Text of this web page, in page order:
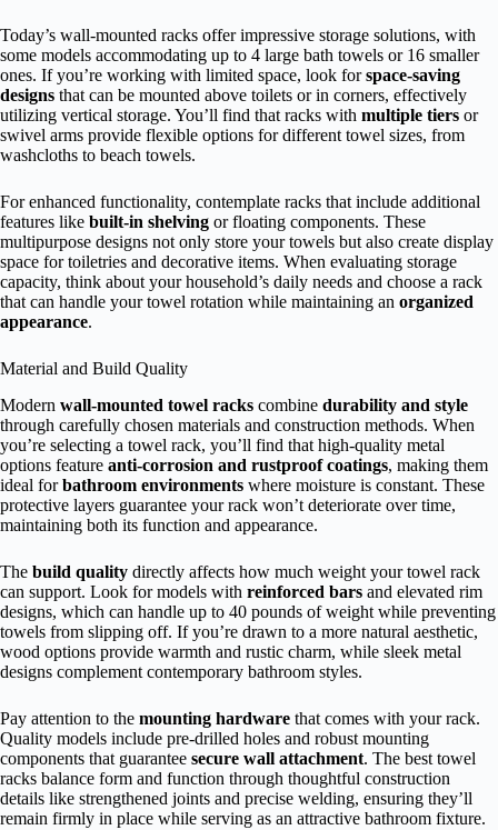
Today’s wall-mounted racks offer impressive storage solutions, with
some models accommodating up to 4 large bath towels or 16 smaller
ones. If you’re working with limited space, look forspace-saving
designs that can be mounted above toilets or in corners, effectively
utilizing vertical storage. You’ll find that racks with multiple tiers or
swivel arms provide flexible options for different towel sizes, from
washcloths to beach towels.
For enhanced functionality, contemplate racks that include additional
features like built-in shelving or floating components. These
multipurpose designs not only store your towels but also create display
space for toiletries and decorative items. When evaluating storage
capacity, think about your household’s daily needs and choose a rack
that can handle your towel rotation while maintaining an organized
appearance.
Material and Build Quality
Modern wall-mounted towel racks combine durability and style
through carefully chosen materials and construction methods. When
you’re selecting a towel rack, you’ll find that high-quality metal
options feature anti-corrosion and rustproof coatings, making them
ideal forbathroom environments where moisture is constant. These
protective layers guarantee your rack won’t deteriorate over time,
maintaining both its function and appearance.
The build quality directly affects how much weight your towel rack
can support. Look for models with reinforced bars and elevated rim
designs, which can handle up to 40 pounds of weight while preventing
towels from slipping off. If you’re drawn to a more natural aesthetic,
wood options provide warmth and rustic charm, while sleek metal
designs complement contemporary bathroom styles.
Pay attention to the mounting hardware that comes with your rack.
Quality models include pre-drilled holes and robust mounting
components that guarantee secure wall attachment. The best towel
racks balance form and function through thoughtful construction
details like strengthened joints and precise welding, ensuring they’ll
remain firmly in place while serving as an attractive bathroom fixture.